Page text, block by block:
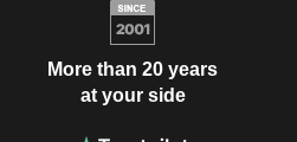
More than 20 years
at your side